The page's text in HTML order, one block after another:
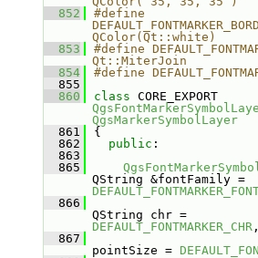
  852
#define
QColor(Qt::white)
  853
#define
Qt::MiterJoin
  854
#define
  855
  860
class
CORE_EXPORT
QgsMarkerSymbolLayer
  861
{
  862
public :
  863
  865
QString &fontFamily =
  866
QString chr =
DEFAULT_FONTMARKER_CHR,
  867
pointSize =